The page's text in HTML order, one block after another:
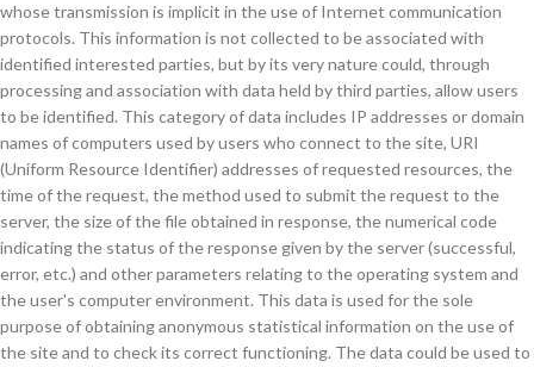
whose transmission is implicit in the use of Internet communication
protocols. This information is not collected to be associated with
identified interested parties, but by its very nature could, through
processing and association with data held by third parties, allow users
to be identified. This category of data includes IP addresses or domain
names of computers used by users who connect to the site, URI
(Uniform Resource Identifier) addresses of requested resources, the
time of the request, the method used to submit the request to the
server, the size of the file obtained in response, the numerical code
indicating the status of the response given by the server (successful,
error, etc.) and other parameters relating to the operating system and
the user's computer environment. This data is used for the sole
purpose of obtaining anonymous statistical information on the use of
the site and to check its correct functioning. The data could be used to